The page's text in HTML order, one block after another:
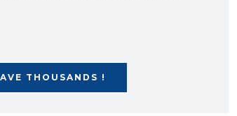
THOUSANDS !